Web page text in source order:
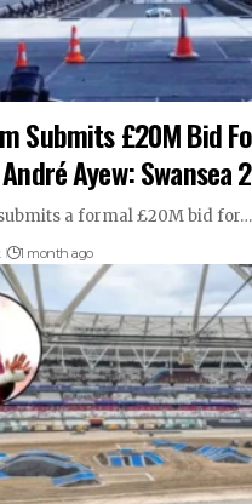
Submits £20M Bid
Ayew: Swansea
a formal £20M bid for…
1 month ago